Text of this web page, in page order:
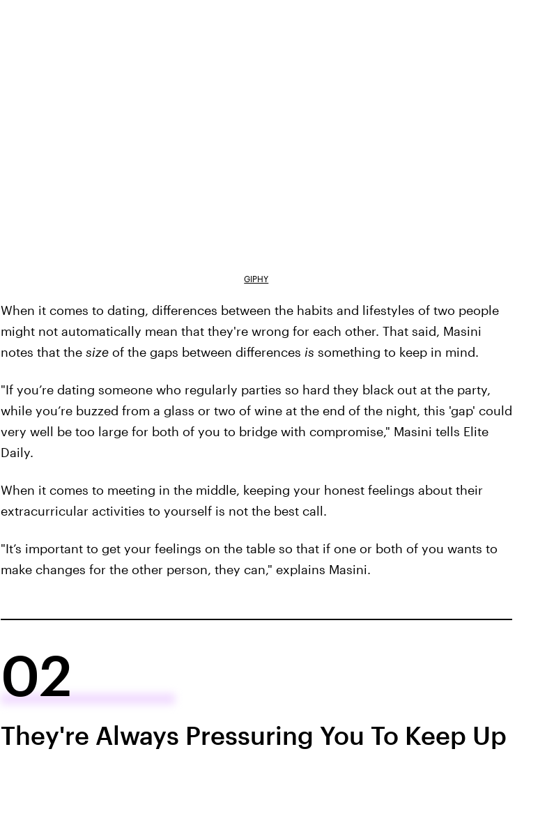
GIPHY
When it comes to dating, differences between the habits and lifestyles of two people
might not automatically mean that they're wrong for each other. That said, Masini
notes that the size of the gaps between differences is something to keep in mind.
"If you’re dating someone who regularly parties so hard they black out at the party,
while you’re buzzed from a glass or two of wine at the end of the night, this 'gap' could
very well be too large for both of you to bridge with compromise," Masini tells Elite
Daily.
When it comes to meeting in the middle, keeping your honest feelings about their
extracurricular activities to yourself is not the best call.
"It’s important to get your feelings on the table so that if one or both of you wants to
make changes for the other person, they can," explains Masini.
02
They're Always Pressuring You To Keep Up